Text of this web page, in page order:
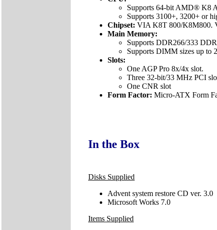
Supports 64-bit AMD® K8
Supports 3100+, 3200+ or
Chipset: VIA K8T 800/K8M800.
Main Memory:
Supports DDR266/333
Supports DIMM sizes up to
Slots:
One AGP Pro 8x/4x slot.
Three 32-bit/33 MHz PCI
One CNR slot
Form Factor: Micro-ATX Form
In the Box
Disks Supplied
Advent system restore CD ver. 3.0
Microsoft Works 7.0
Items Supplied